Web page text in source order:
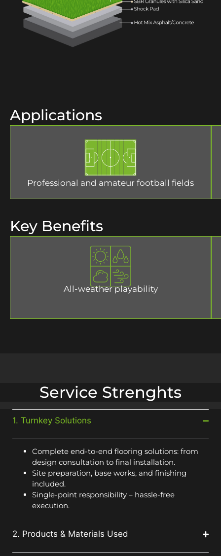
Applications
Professional and amateur football fields
Key Benefits
All-weather playability
Service Strenghts
1. Turnkey Solutions
Complete end-to-end flooring solutions: from
design consultation to final installation.
Site preparation, base works, and finishing
included.
Single-point responsibility – hassle-free
execution.
2. Products & Materials Used